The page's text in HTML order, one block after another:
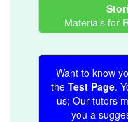
Materials for
Want to know
the Test Page.
us; Our tutors
you a